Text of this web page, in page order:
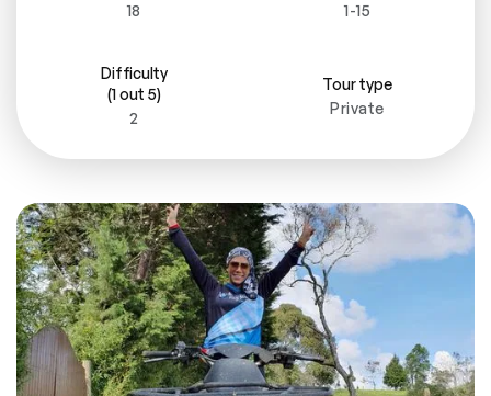
18
1-15
Difficulty
(1 out 5)
2
Tour type
Private